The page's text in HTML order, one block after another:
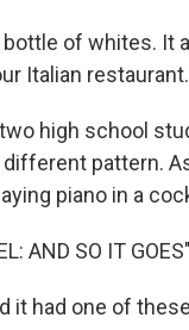
of whites. It
Italian restaurant.
high school
pattern.
piano in a
AND SO IT
it had one of